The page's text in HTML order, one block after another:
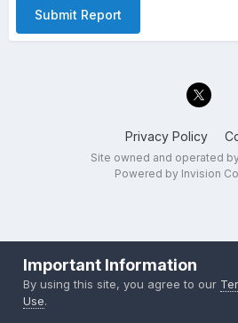
Submit Report
Privacy Policy
Site owned and operated
Powered by Invision
Important Information
By using this site, you agree to our
Use.